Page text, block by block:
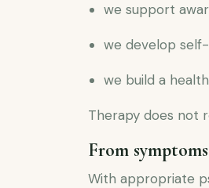
we support
we develop
we build a
Therapy does not
From
With appropriate